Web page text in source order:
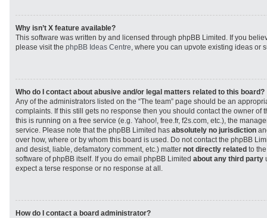
Why isn’t X feature available?
This software was written by and licensed through phpBB Limited. If you
please visit the phpBB Ideas Centre, where you can upvote existing ideas or
Who do I contact about abusive and/or legal matters related to this board?
Any of the administrators listed on the “The team” page should be an
complaints. If this still gets no response then you should contact the owner of
this is running on a free service (e.g. Yahoo!, free.fr, f2s.com, etc.), the
service. Please note that the phpBB Limited has absolutely no jurisdiction
over how, where or by whom this board is used. Do not contact the phpBB
and desist, liable, defamatory comment, etc.) matter not directly related to
software of phpBB itself. If you do email phpBB Limited about any third party
expect a terse response or no response at all.
How do I contact a board administrator?